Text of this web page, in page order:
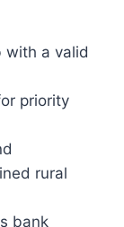
with a valid
priority
rural
bank